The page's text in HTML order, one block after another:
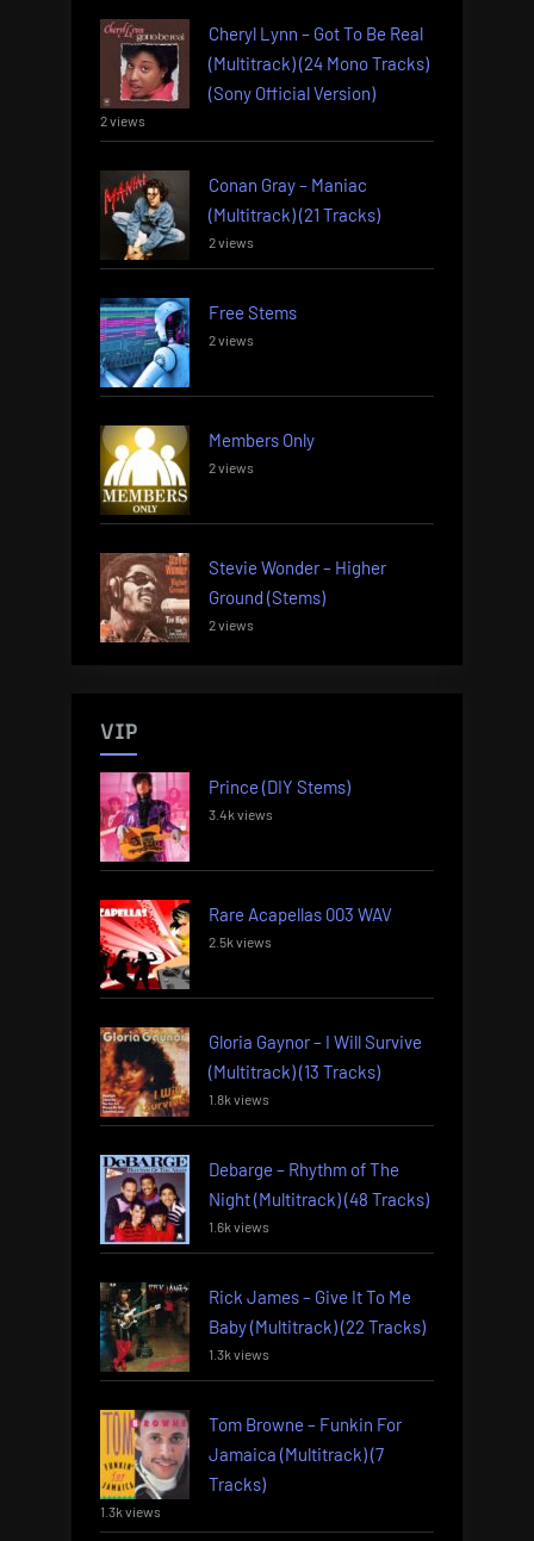
Cheryl Lynn – Got To Be Real
(Multitrack) (24 Mono Tracks)
(Sony Official Version)
2 views
Conan Gray – Maniac
(Multitrack) (21 Tracks)
2 views
Free Stems
2 views
Members Only
2 views
Stevie Wonder – Higher
Ground (Stems)
2 views
VIP
Prince (DIY Stems)
3.4k views
Rare Acapellas 003 WAV
2.5k views
Gloria Gaynor – I Will Survive
(Multitrack) (13 Tracks)
1.8k views
Debarge – Rhythm of The
Night (Multitrack) (48 Tracks)
1.6k views
Rick James – Give It To Me
Baby (Multitrack) (22 Tracks)
1.3k views
Tom Browne – Funkin For
Jamaica (Multitrack) (7
Tracks)
1.3k views